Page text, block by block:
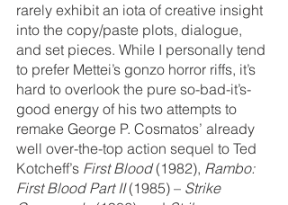
rarely exhibit an iota of creative insight
into the copy/paste plots, dialogue,
and set pieces. While I personally tend
to prefer Mettei’s gonzo horror riffs, it’s
hard to overlook the pure so-bad-it’s-
good energy of his two attempts to
remake George P. Cosmatos’ already
well over-the-top action sequel to Ted
Kotcheff’s First Blood (1982), Rambo:
First Blood Part II (1985) – Strike